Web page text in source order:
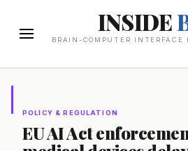
INSIDE
BRAIN-COMPUTER INTERFACE
POLICY & REGULATION
EU AI Act